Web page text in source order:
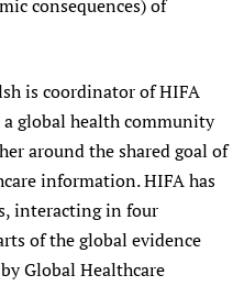
consequences) of
is coordinator of HIFA
global health community
around the shared goal of
information. HIFA has
interacting in four
of the global evidence
Global Healthcare